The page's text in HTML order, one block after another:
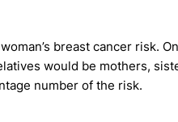
breast cancer risk.
would be mothers,
number of the risk.